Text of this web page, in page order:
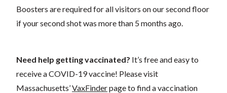
Boosters are required for all visitors on our second floor
if your second shot was more than 5 months ago.
Need help getting vaccinated? It’s free and easy to
receive a COVID-19 vaccine! Please visit
Massachusetts’VaxFinderpage to find a vaccination